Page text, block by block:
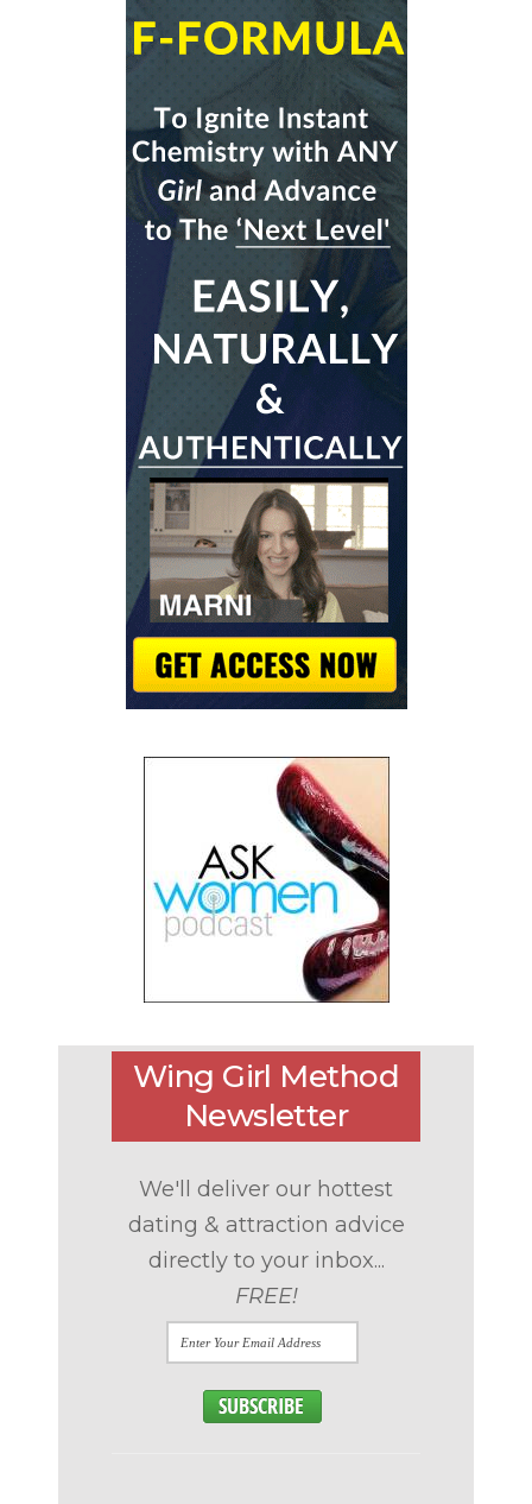
Wing Girl Method
Newsletter
We'll deliver our hottest
dating & attraction advice
directly to your inbox...
FREE!